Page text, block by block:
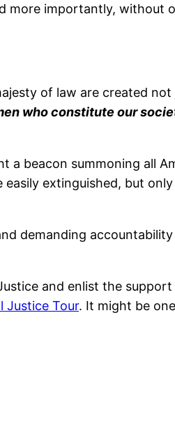
importantly, without
of law are created
who constitute our
beacon summoning all
extinguished, but
demanding
and enlist the
Justice Tour. It might be